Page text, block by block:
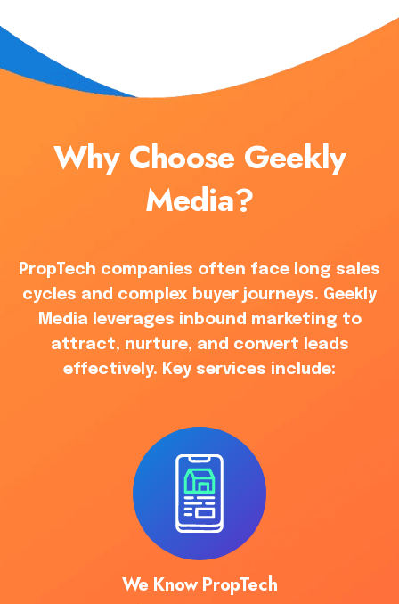
Why Choose Geekly
Media?
PropTech companies often face long sales
cycles and complex buyer journeys. Geekly
Media leverages inbound marketing to
attract, nurture, and convert leads
effectively. Key services include:
We Know PropTech